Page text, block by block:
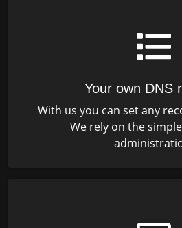
Your own DNS
With us you can set any
We rely on the